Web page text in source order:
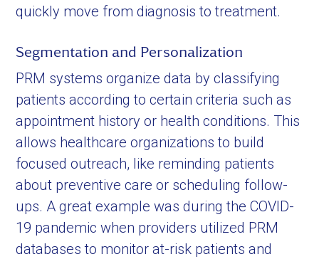
quickly move from diagnosis to treatment.
Segmentation and Personalization
PRM systems organize data by classifying
patients according to certain criteria such as
appointment history or health conditions. This
allows healthcare organizations to build
focused outreach, like reminding patients
about preventive care or scheduling follow-
ups. A great example was during the COVID-
19 pandemic when providers utilized PRM
databases to monitor at-risk patients and